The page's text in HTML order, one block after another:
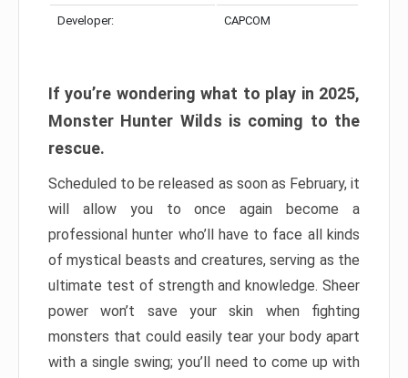
Developer: CAPCOM
If you’re wondering what to play in 2025,
Monster Hunter Wilds is coming to the
rescue.
Scheduled to be released as soon as February, it
will allow you to once again become a
professional hunter who’ll have to face all kinds
of mystical beasts and creatures, serving as the
ultimate test of strength and knowledge. Sheer
power won’t save your skin when fighting
monsters that could easily tear your body apart
with a single swing; you’ll need to come up with